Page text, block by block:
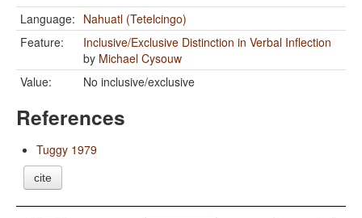
Language: Nahuatl (Tetelcingo)
Feature:
Inclusive/Exclusive Distinction in Verbal Inflection
by Michael Cysouw
Value:
No inclusive/exclusive
References
Tuggy 1979
cite